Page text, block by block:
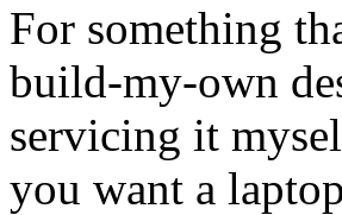
For something
build-my-own
servicing it
you want a